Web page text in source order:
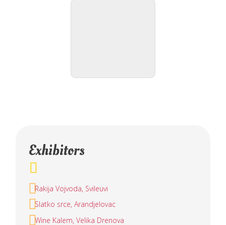
Exhibitors
Rakija Vojvoda, Svileuvi
Slatko srce, Arandjelovac
Wine Kalem, Velika Drenova